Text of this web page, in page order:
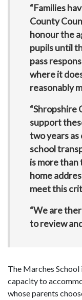
“Families
County
honour the
pupils until
pass
where it
reasonably
“Shropshire
support
two years
school
is more than
home
meet this
“We are
to review
The Marches
capacity to
whose parents